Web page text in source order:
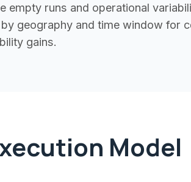
empty runs and operational
geography and time window for
gains.
Model